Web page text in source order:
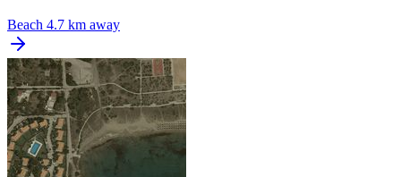
Beach 4.7 km away